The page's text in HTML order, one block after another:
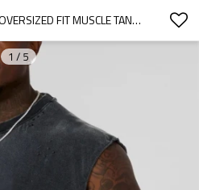
MEN'S 100% COTTON OVERSIZED FIT MUSCLE TANK FASHIONABLE ACID WASH FITNESS TANK TOPS
1 / 5